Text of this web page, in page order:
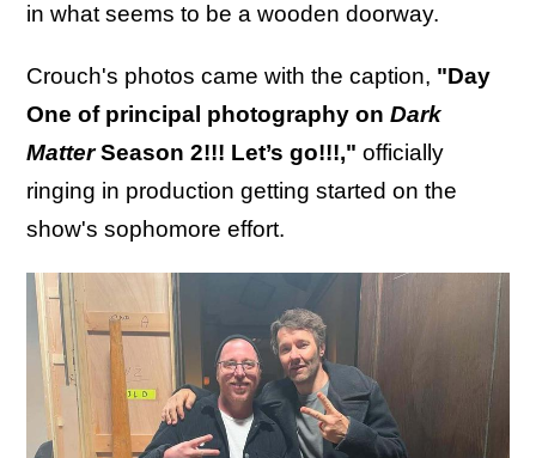
in what seems to be a wooden doorway.
Crouch's photos came with the caption, "Day
One of principal photography on Dark
MatterSeason 2!!! Let’s go!!!," officially
ringing in production getting started on the
show's sophomore effort.